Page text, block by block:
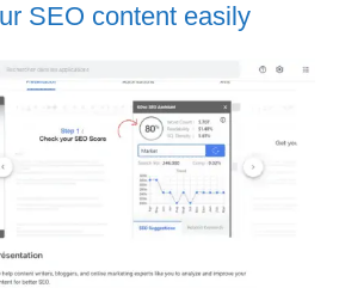
SEO content easily